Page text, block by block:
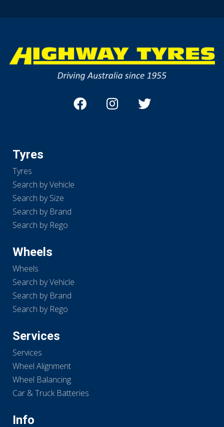
Tyres
Tyres
Search by Vehicle
Search by Size
Search by Brand
Search by Rego
Wheels
Wheels
Search by Vehicle
Search by Brand
Search by Rego
Services
Services
Wheel Alignment
Wheel Balancing
Car & Truck Batteries
Info